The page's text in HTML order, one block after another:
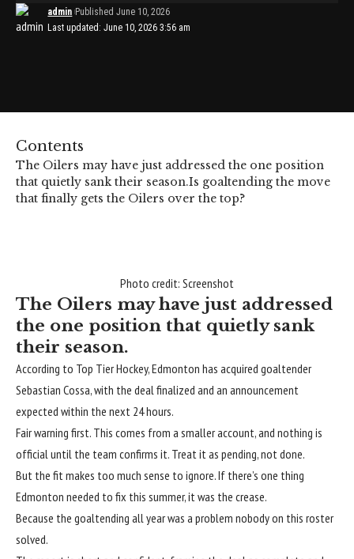
Last updated: June 10, 2026 3:56 am
admin Published June 10, 2026
Contents
The Oilers may have just addressed the one position
that quietly sank their season.Is goaltending the move
that finally gets the Oilers over the top?
Photo credit: Screenshot
The Oilers may have just addressed
the one position that quietly sank
their season.
According to Top Tier Hockey, Edmonton has acquired goaltender
Sebastian Cossa, with the deal finalized and an announcement
expected within the next 24 hours.
Fair warning first. This comes from a smaller account, and nothing is
official until the team confirms it. Treat it as pending, not done.
But the fit makes too much sense to ignore. If there’s one thing
Edmonton needed to fix this summer, it was the crease.
Because the goaltending all year was a problem nobody on this roster
solved.